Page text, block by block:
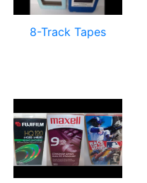
8-Track Tapes